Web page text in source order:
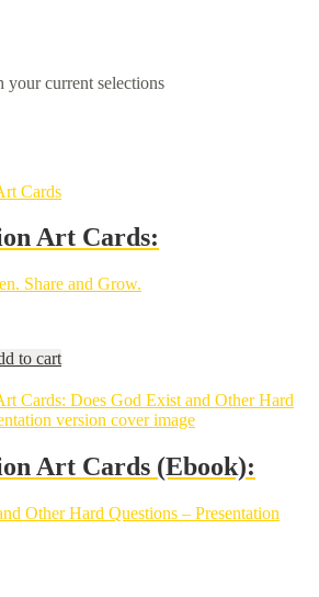
your current selections
Art Cards:
Share and Grow.
to cart
Art Cards (Ebook):
Other Hard Questions – Presentation